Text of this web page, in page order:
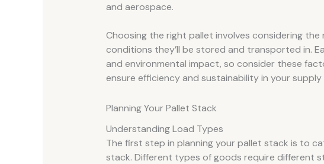
and aerospace.
Choosing the right pallet involves considering
conditions they’ll be stored and transported in.
and environmental impact, so consider these
ensure efficiency and sustainability in your supply
Planning Your Pallet Stack
Understanding Load Types
The first step in planning your pallet stack is to
stack. Different types of goods require different